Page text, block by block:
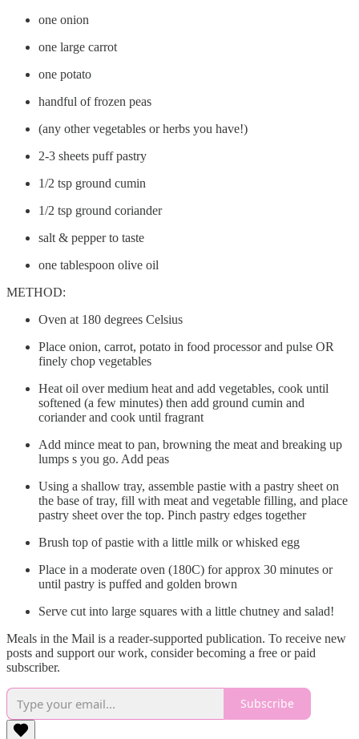
one onion
one large carrot
one potato
handful of frozen peas
(any other vegetables or herbs you have!)
2-3 sheets puff pastry
1/2 tsp ground cumin
1/2 tsp ground coriander
salt & pepper to taste
one tablespoon olive oil
METHOD:
Oven at 180 degrees Celsius
Place onion, carrot, potato in food processor and pulse OR
finely chop vegetables
Heat oil over medium heat and add vegetables, cook until
softened (a few minutes) then add ground cumin and
coriander and cook until fragrant
Add mince meat to pan, browning the meat and breaking up
lumps s you go. Add peas
Using a shallow tray, assemble pastie with a pastry sheet on
the base of tray, fill with meat and vegetable filling, and place
pastry sheet over the top. Pinch pastry edges together
Brush top of pastie with a little milk or whisked egg
Place in a moderate oven (180C) for approx 30 minutes or
until pastry is puffed and golden brown
Serve cut into large squares with a little chutney and salad!
Meals in the Mail is a reader-supported publication. To receive new
posts and support our work, consider becoming a free or paid
subscriber.
Subscribe